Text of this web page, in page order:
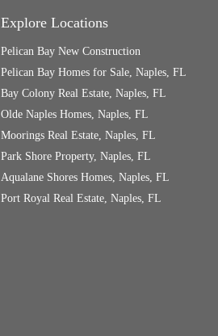
Explore Locations
Pelican Bay New Construction
Pelican Bay Homes for Sale, Naples, FL
Bay Colony Real Estate, Naples, FL
Olde Naples Homes, Naples, FL
Moorings Real Estate, Naples, FL
Park Shore Property, Naples, FL
Aqualane Shores Homes, Naples, FL
Port Royal Real Estate, Naples, FL